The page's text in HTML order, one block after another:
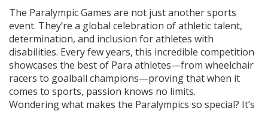
The Paralympic Games are not just another sports
event. They’re a global celebration of athletic talent,
determination, and inclusion for athletes with
disabilities. Every few years, this incredible competition
showcases the best of Para athletes—from wheelchair
racers to goalball champions—proving that when it
comes to sports, passion knows no limits.
Wondering what makes the Paralympics so special? It’s